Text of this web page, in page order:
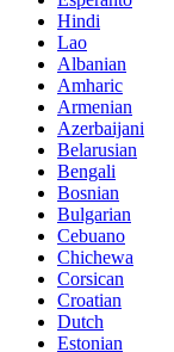
Hindi
Lao
Albanian
Amharic
Armenian
Azerbaijani
Belarusian
Bengali
Bosnian
Bulgarian
Cebuano
Chichewa
Corsican
Croatian
Dutch
Estonian